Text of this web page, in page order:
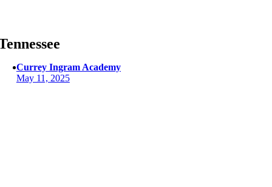
Currey Ingram Academy
May 11, 2025